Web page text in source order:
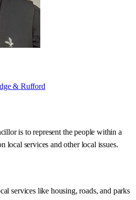
& Rufford
is to represent the people within a
local services and other local issues.
services like housing, roads, and parks